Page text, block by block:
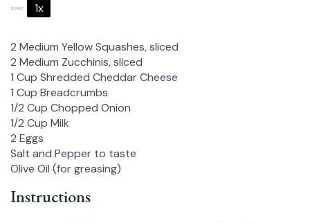
SCALE 1x
2 Medium Yellow Squashes, sliced
2 Medium Zucchinis, sliced
1 Cup Shredded Cheddar Cheese
1 Cup Breadcrumbs
1/2 Cup Chopped Onion
1/2 Cup Milk
2 Eggs
Salt and Pepper to taste
Olive Oil (for greasing)
Instructions